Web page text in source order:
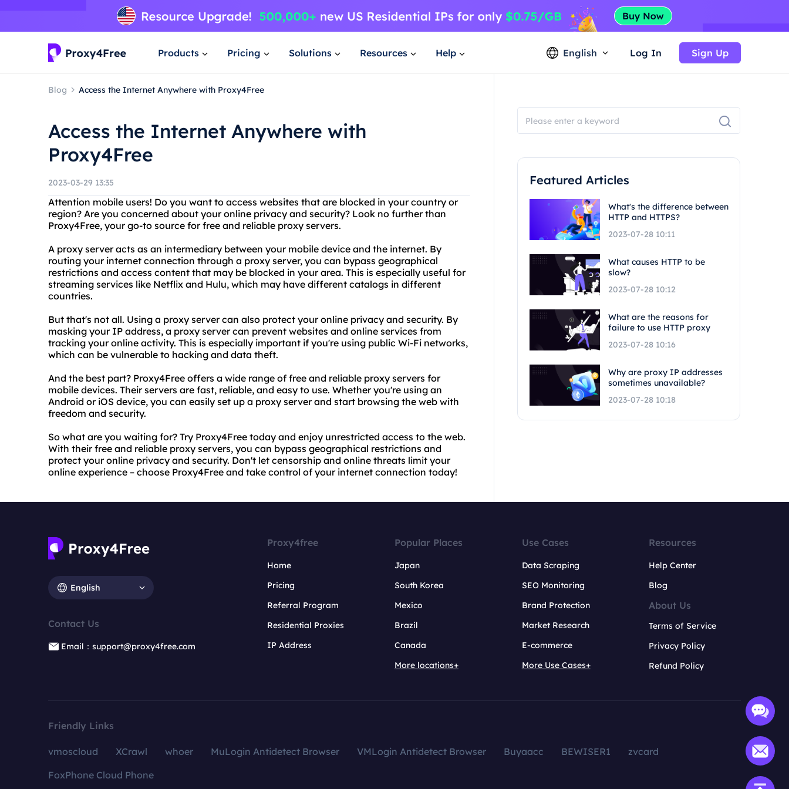
Products Pricing Solutions Resources Help English Log In Sign Up
Blog Access the Internet Anywhere with Proxy4Free
Access the Internet Anywhere with
Proxy4Free
2023-03-29 13:35
Attention mobile users! Do you want to access websites that are blocked in your country or
region? Are you concerned about your online privacy and security? Look no further than
Proxy4Free, your go-to source for free and reliable proxy servers.
A proxy server acts as an intermediary between your mobile device and the internet. By
routing your internet connection through a proxy server, you can bypass geographical
restrictions and access content that may be blocked in your area. This is especially useful for
streaming services like Netflix and Hulu, which may have different catalogs in different
countries.
But that's not all. Using a proxy server can also protect your online privacy and security. By
masking your IP address, a proxy server can prevent websites and online services from
tracking your online activity. This is especially important if you're using public Wi-Fi networks,
which can be vulnerable to hacking and data theft.
And the best part? Proxy4Free offers a wide range of free and reliable proxy servers for
mobile devices. Their servers are fast, reliable, and easy to use. Whether you're using an
Android or iOS device, you can easily set up a proxy server and start browsing the web with
freedom and security.
So what are you waiting for? Try Proxy4Free today and enjoy unrestricted access to the web.
With their free and reliable proxy servers, you can bypass geographical restrictions and
protect your online privacy and security. Don't let censorship and online threats limit your
online experience – choose Proxy4Free and take control of your internet connection today!
Featured Articles
What's the difference between
HTTP and HTTPS?
2023-07-28 10:11
What causes HTTP to be
slow?
2023-07-28 10:12
What are the reasons for
failure to use HTTP proxy
2023-07-28 10:16
Why are proxy IP addresses
sometimes unavailable?
2023-07-28 10:18
English
Contact Us
Email：support@proxy4free.com
Proxy4free
Home
Pricing
Referral Program
Residential Proxies
IP Address
Popular Places
Japan
South Korea
Mexico
Brazil
Canada
More locations+
Use Cases
Data Scraping
SEO Monitoring
Brand Protection
Market Research
E-commerce
More Use Cases+
Resources
Help Center
Blog
About Us
Terms of Service
Privacy Policy
Refund Policy
Friendly Links
vmoscloud XCrawl whoer MuLogin Antidetect Browser VMLogin Antidetect Browser Buyaacc BEWISER1
zvcard
FoxPhone Cloud Phone